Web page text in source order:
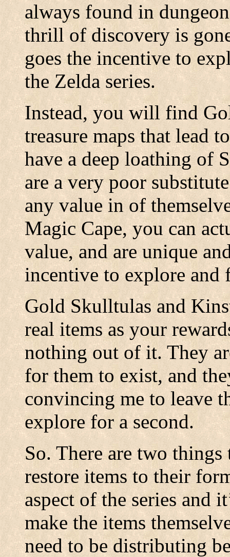
always found in
thrill of discovery is
goes the incentive to
the Zelda series.
Instead, you will find
treasure maps that lead
have a deep loathing of
are a very poor
any value in of
Magic Cape, you can
value, and are unique
incentive to explore and
Gold Skulltulas and
real items as your
nothing out of it. They
for them to exist, and
convincing me to leave
explore for a second.
So. There are two
restore items to their
aspect of the series and
make the items
need to be distributing